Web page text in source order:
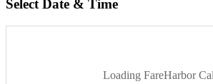
Select Date & Time
Loading FareHarbor